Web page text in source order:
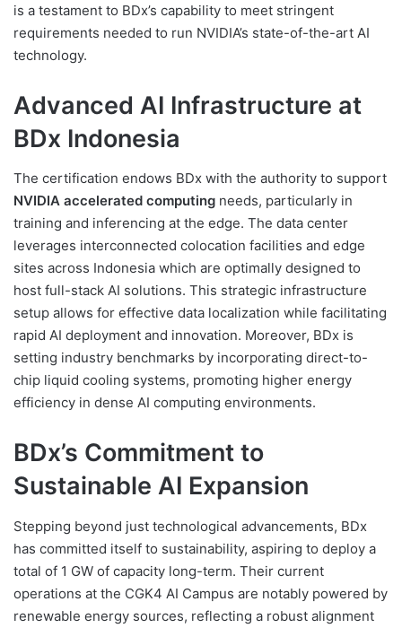
is a testament to BDx’s capability to meet stringent
requirements needed to run NVIDIA’s state-of-the-art AI
technology.
Advanced AI Infrastructure at
BDx Indonesia
The certification endows BDx with the authority to support
NVIDIA accelerated computing needs, particularly in
training and inferencing at the edge. The data center
leverages interconnected colocation facilities and edge
sites across Indonesia which are optimally designed to
host full-stack AI solutions. This strategic infrastructure
setup allows for effective data localization while facilitating
rapid AI deployment and innovation. Moreover, BDx is
setting industry benchmarks by incorporating direct-to-
chip liquid cooling systems, promoting higher energy
efficiency in dense AI computing environments.
BDx’s Commitment to
Sustainable AI Expansion
Stepping beyond just technological advancements, BDx
has committed itself to sustainability, aspiring to deploy a
total of 1 GW of capacity long-term. Their current
operations at the CGK4 AI Campus are notably powered by
renewable energy sources, reflecting a robust alignment